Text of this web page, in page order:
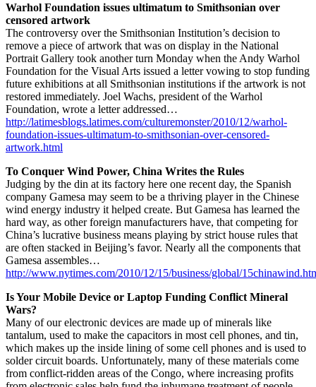
Warhol Foundation issues ultimatum to Smithsonian over
censored artwork
The controversy over the Smithsonian Institution’s decision to
remove a piece of artwork that was on display in the National
Portrait Gallery took another turn Monday when the Andy Warhol
Foundation for the Visual Arts issued a letter vowing to stop funding
future exhibitions at all Smithsonian institutions if the artwork is not
restored immediately. Joel Wachs, president of the Warhol
Foundation, wrote a letter addressed…
http://latimesblogs.latimes.com/culturemonster/2010/12/warhol-
foundation-issues-ultimatum-to-smithsonian-over-censored-
artwork.html
To Conquer Wind Power, China Writes the Rules
Judging by the din at its factory here one recent day, the Spanish
company Gamesa may seem to be a thriving player in the Chinese
wind energy industry it helped create. But Gamesa has learned the
hard way, as other foreign manufacturers have, that competing for
China’s lucrative business means playing by strict house rules that
are often stacked in Beijing’s favor. Nearly all the components that
Gamesa assembles…
http://www.nytimes.com/2010/12/15/business/global/
Is Your Mobile Device or Laptop Funding Conflict Mineral
Wars?
Many of our electronic devices are made up of minerals like
tantalum, used to make the capacitors in most cell phones, and tin,
which makes up the inside lining of some cell phones and is used to
solder circuit boards. Unfortunately, many of these materials come
from conflict-ridden areas of the Congo, where increasing profits